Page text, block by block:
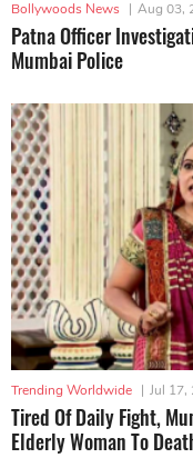
Bollywoods News | Aug 03,
Patna Officer
Mumbai Police
Trending Worldwide | Jul 17,
Tired Of Daily Fight,
Elderly Woman To